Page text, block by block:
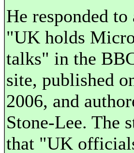
He responded to
"UK holds
talks" in the
site, published
2006, and
Stone-Lee. The
that "UK